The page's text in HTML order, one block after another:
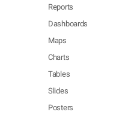
Reports
Dashboards
Maps
Charts
Tables
Slides
Posters